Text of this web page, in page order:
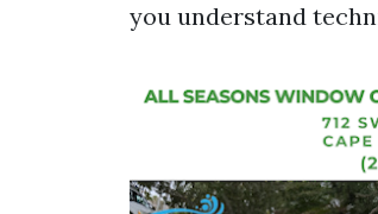
you understand